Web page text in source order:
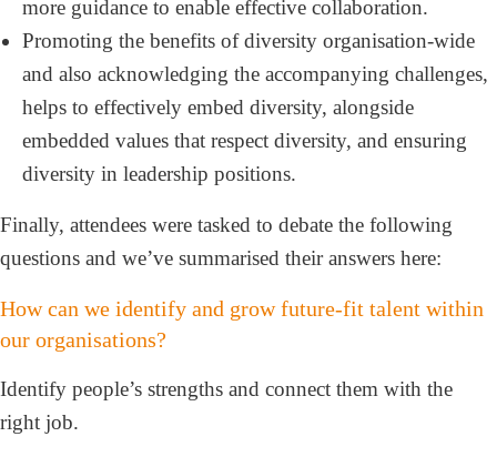
more guidance to enable effective collaboration.
Promoting the benefits of diversity organisation-wide
and also acknowledging the accompanying challenges,
helps to effectively embed diversity, alongside
embedded values that respect diversity, and ensuring
diversity in leadership positions.
Finally, attendees were tasked to debate the following
questions and we’ve summarised their answers here:
How can we identify and grow future-fit talent within
our organisations?
Identify people’s strengths and connect them with the
right job.